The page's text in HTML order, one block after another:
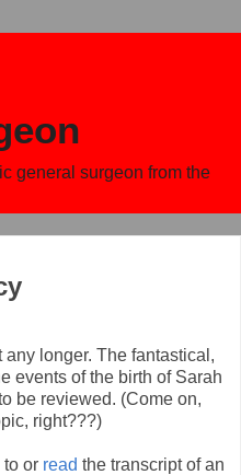
general surgeon from the
any longer. The fantastical,
events of the birth of Sarah
be reviewed. (Come on,
right???)
to or read the transcript of an